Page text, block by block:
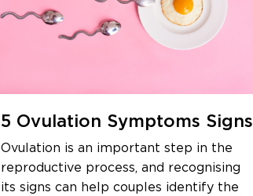
5 Ovulation Symptoms Signs
Ovulation is an important step in the
reproductive process, and recognising
its signs can help couples identify the